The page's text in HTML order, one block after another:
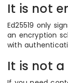
It is not
Ed25519 only
an encryption
with
It is not